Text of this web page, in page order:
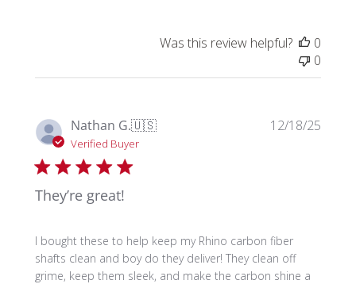
Was this review helpful?
0
0
Nathan G.🇺🇸
Verified Buyer
They’re great!
I bought these to help keep my Rhino carbon fiber
shafts clean and boy do they deliver! They clean off
grime, keep them sleek, and make the carbon shine a
12/18/25